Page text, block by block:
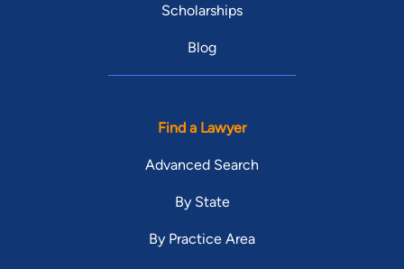
Scholarships
Blog
Find a Lawyer
Advanced Search
By State
By Practice Area